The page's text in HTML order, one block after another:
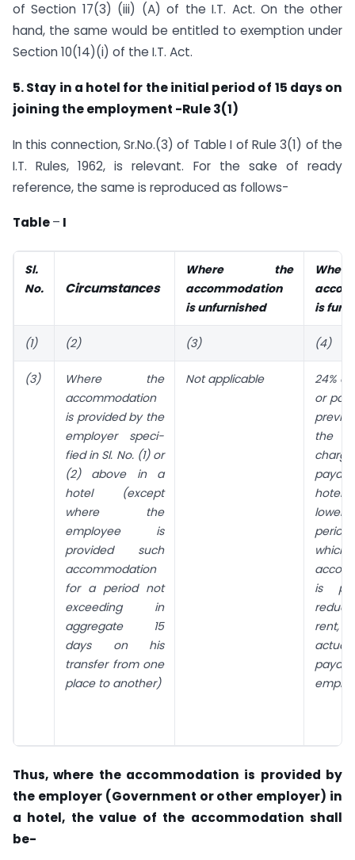
of Section 17(3) (iii) (A) of the I.T. Act. On the other
hand, the same would be entitled to exemption under
Section 10(14)(i) of the I.T. Act.
5. Stay in a hotel for the initial period of 15 days on
joining the employment -Rule 3(1)
In this connection, Sr.No.(3) of Table I of Rule 3(1) of the
I.T. Rules, 1962, is relevant. For the sake of ready
reference, the same is reproduced as follows-
Table– I
Sl.
No.
Circumstances
Where the
accommodation
is unfurnished
is
(1) (2) (3) (4)
(3)
Where the
accommodation
is provided by the
employer speci­
fied in Sl. No. (1) or
(2) above in a
hotel (except
where the
employee is
provided such
accommodation
for a period not
exceed­ing in
aggregate 15
days on his
transfer from one
place to another)
Not applicable
24%
or
the
is
Thus, where the accommodation is provided by
the employer (Government or other employer) in
a hotel, the value of the accommodation shall
be-